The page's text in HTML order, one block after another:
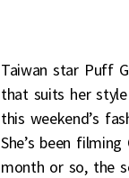
Taiwan star Puff
that suits her
this weekend’s
She’s been
month or so, the